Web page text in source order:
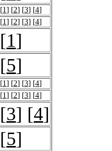
[1] [2] [3] [4]
[1] [2] [3] [4]
[1]
[5]
[1] [2] [3] [4]
[1] [2] [3] [4]
[3] [4]
[5]